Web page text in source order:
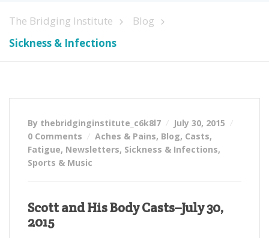
The Bridging Institute
Blog
Sickness & Infections
By thebridginginstitute_c6k8l7
July 30, 2015
0 Comments
Aches & Pains, Blog, Casts,
Fatigue, Newsletters, Sickness & Infections,
Sports & Music
Scott and His Body Casts–July 30,
2015